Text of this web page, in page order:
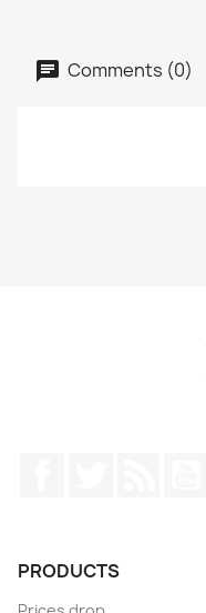
Comments (0)
PRODUCTS